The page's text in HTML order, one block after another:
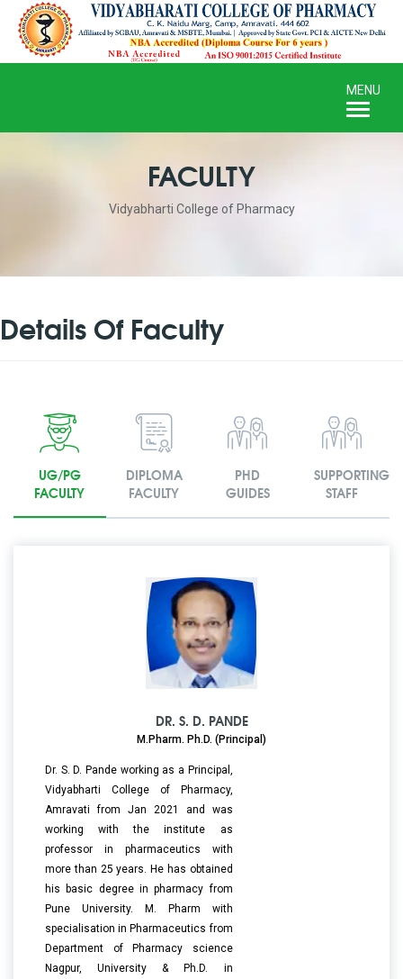
Toggle
MENU
FACULTY
Vidyabharti College of Pharmacy
Details Of Faculty
UG/PG
FACULTY
DIPLOMA
FACULTY
PHD
GUIDES
SUPPORTING
STAFF
DR. S. D. PANDE
M.Pharm. Ph.D. (Principal)
Dr. S. D. Pande working as a Principal,
Vidyabharti College of Pharmacy,
Amravati from Jan 2021 and was
working with the institute as
professor in pharmaceutics with
more than 25 years. He has obtained
his basic degree in pharmacy from
Pune University. M. Pharm with
specialisation in Pharmaceutics from
Department of Pharmacy science
Nagpur, University & Ph.D. in